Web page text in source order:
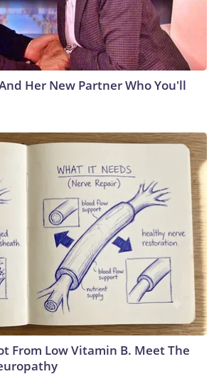
Her New Partner Who You'll
From Low Vitamin B. Meet The